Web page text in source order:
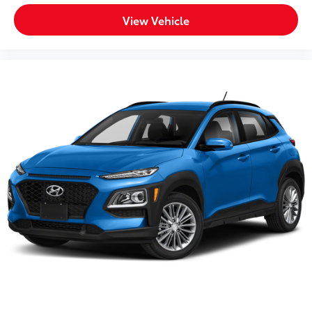
addresses your daily driving needs.
View Vehicle